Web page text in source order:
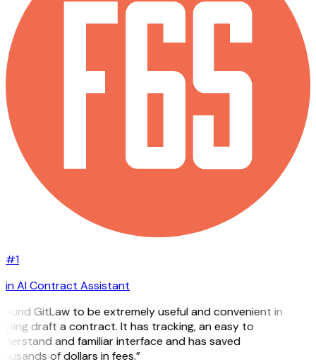
#1
in AI Contract Assistant
GitLaw to be extremely useful and convenient in
draft a contract. It has tracking, an easy to
and familiar interface and has saved
of dollars in fees.”